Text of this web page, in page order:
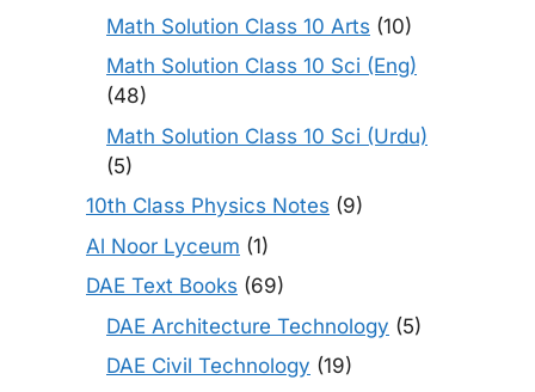
Math Solution Class 10 Arts (10)
Math Solution Class 10 Sci (Eng)
(48)
Math Solution Class 10 Sci (Urdu)
(5)
10th Class Physics Notes (9)
Al Noor Lyceum (1)
DAE Text Books (69)
DAE Architecture Technology (5)
DAE Civil Technology (19)